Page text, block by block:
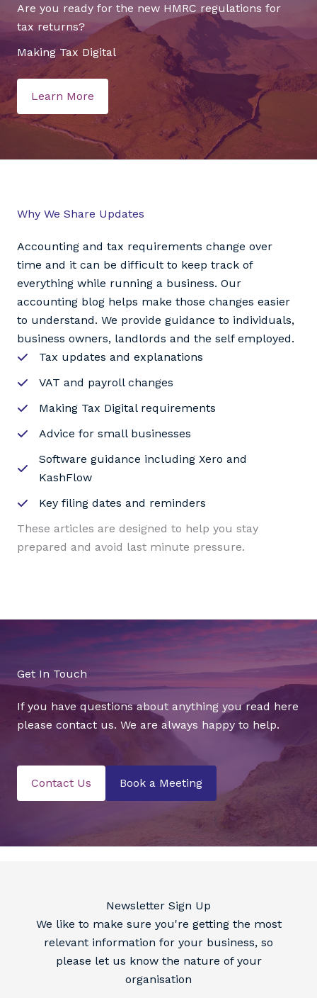
Are you ready for the new HMRC regulations for
tax returns?
Making Tax Digital
Learn More
Why We Share Updates
Accounting and tax requirements change over
time and it can be difficult to keep track of
everything while running a business. Our
accounting blog helps make those changes easier
to understand. We provide guidance to individuals,
business owners, landlords and the self employed.
Tax updates and explanations
VAT and payroll changes
Making Tax Digital requirements
Advice for small businesses
Software guidance including Xero and
KashFlow
Key filing dates and reminders
These articles are designed to help you stay
prepared and avoid last minute pressure.
Get In Touch
If you have questions about anything you read here
please contact us. We are always happy to help.
Contact Us Book a Meeting
Newsletter Sign Up
We like to make sure you're getting the most
relevant information for your business, so
please let us know the nature of your
organisation